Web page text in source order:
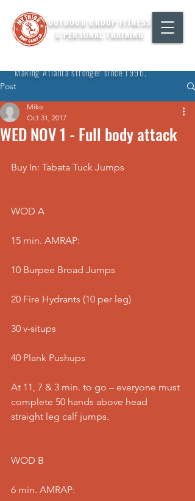
OUTDOOR GROUP FITNESS
& PERSONAL TRAINING
"Making Atlanta stronger since 1996."
Post
WED NOV 1 - Full body attack
Mike
Oct 31, 2017
Buy In: Tabata Tuck Jumps
WOD A
15 min. AMRAP:
10 Burpee Broad Jumps
20 Fire Hydrants (10 per leg)
30 v-situps
40 Plank Pushups
At 11, 7 & 3 min. to go – everyone must
complete 50 hands above head
straight leg calf jumps.
WOD B
6 min. AMRAP: